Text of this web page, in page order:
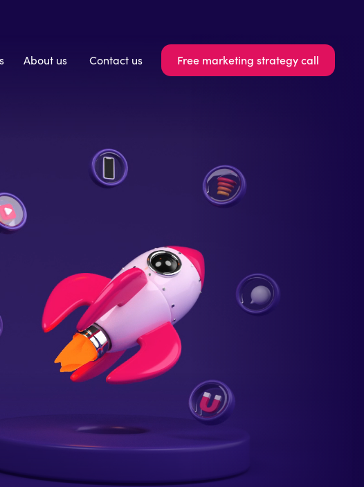
About us Contact us Free marketing strategy call